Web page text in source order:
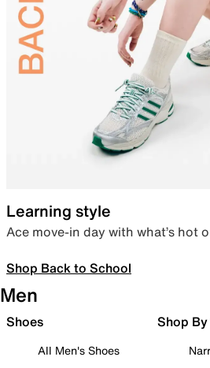
Learning style
Ace move-in day with what’s hot
Shop Back to School
Men
Shoes
All Men's Shoes
Shop